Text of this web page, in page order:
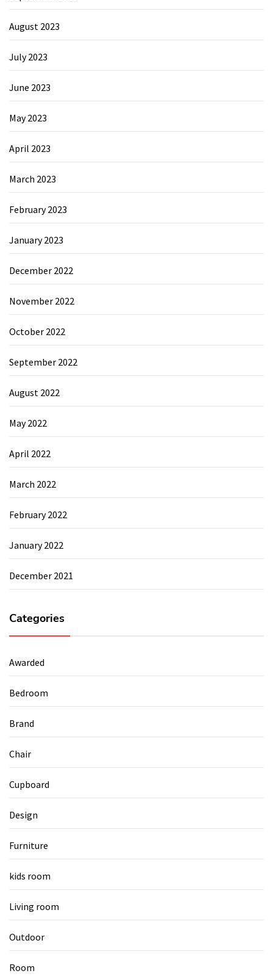
August 2023
July 2023
June 2023
May 2023
April 2023
March 2023
February 2023
January 2023
December 2022
November 2022
October 2022
September 2022
August 2022
May 2022
April 2022
March 2022
February 2022
January 2022
December 2021
Categories
Awarded
Bedroom
Brand
Chair
Cupboard
Design
Furniture
kids room
Living room
Outdoor
Room